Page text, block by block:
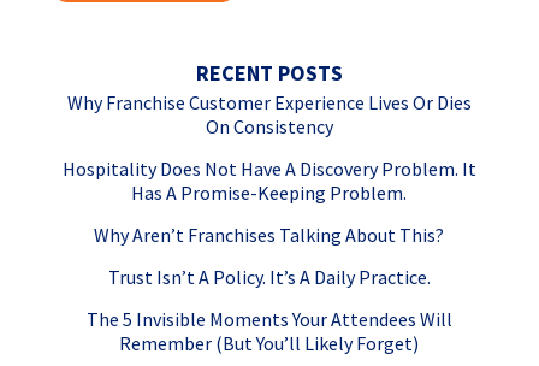
RECENT POSTS
Why Franchise Customer Experience Lives Or Dies
On Consistency
Hospitality Does Not Have A Discovery Problem. It
Has A Promise-Keeping Problem.
Why Aren’t Franchises Talking About This?
Trust Isn’t A Policy. It’s A Daily Practice.
The 5 Invisible Moments Your Attendees Will
Remember (But You’ll Likely Forget)